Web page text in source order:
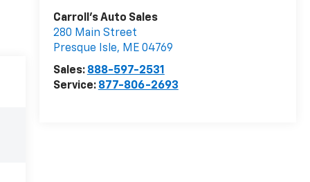
Carroll's Auto Sales
280 Main Street
Presque Isle, ME 04769
Sales: 888-597-2531
Service: 877-806-2693